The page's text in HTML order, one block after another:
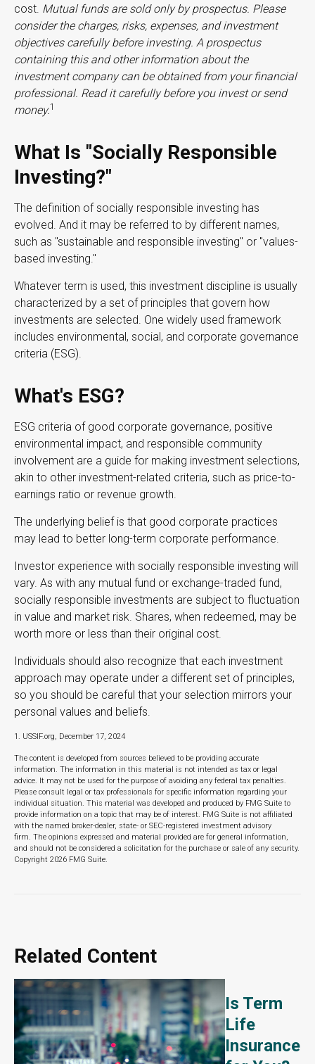
cost. Mutual funds are sold only by prospectus. Please
consider the charges, risks, expenses, and investment
objectives carefully before investing. A prospectus
containing this and other information about the
investment company can be obtained from your financial
professional. Read it carefully before you invest or send
money.1
What Is "Socially Responsible
Investing?"
The definition of socially responsible investing has
evolved. And it may be referred to by different names,
such as "sustainable and responsible investing" or "values-
based investing."
Whatever term is used, this investment discipline is usually
characterized by a set of principles that govern how
investments are selected. One widely used framework
includes environmental, social, and corporate governance
criteria (ESG).
What's ESG?
ESG criteria of good corporate governance, positive
environmental impact, and responsible community
involvement are a guide for making investment selections,
akin to other investment-related criteria, such as price-to-
earnings ratio or revenue growth.
The underlying belief is that good corporate practices
may lead to better long-term corporate performance.
Investor experience with socially responsible investing will
vary. As with any mutual fund or exchange-traded fund,
socially responsible investments are subject to fluctuation
in value and market risk. Shares, when redeemed, may be
worth more or less than their original cost.
Individuals should also recognize that each investment
approach may operate under a different set of principles,
so you should be careful that your selection mirrors your
personal values and beliefs.
1. USSIF.org, December 17, 2024
The content is developed from sources believed to be providing accurate
information. The information in this material is not intended as tax or legal
advice. It may not be used for the purpose of avoiding any federal tax penalties.
Please consult legal or tax professionals for specific information regarding your
individual situation. This material was developed and produced by FMG Suite to
provide information on a topic that may be of interest. FMG Suite is not affiliated
with the named broker-dealer, state- or SEC-registered investment advisory
firm. The opinions expressed and material provided are for general information,
and should not be considered a solicitation for the purchase or sale of any security.
Copyright 2026 FMG Suite.
Related Content
Is Term
Life
Insurance